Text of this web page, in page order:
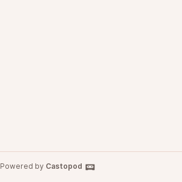
Powered by Castopod